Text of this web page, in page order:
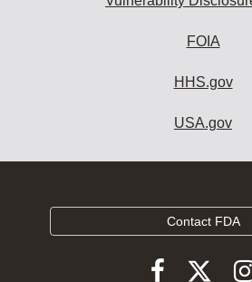
FOIA
HHS.gov
USA.gov
Contact FDA
FollowFollow